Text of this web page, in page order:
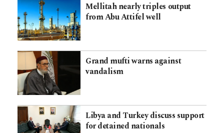
Mellitah nearly triples output
from Abu Attifel well
Grand mufti warns against
vandalism
Libya and Turkey discuss support
for detained nationals